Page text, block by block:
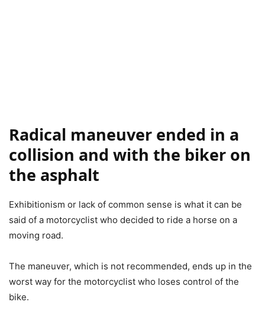
Radical maneuver ended in a
collision and with the biker on
the asphalt
Exhibitionism or lack of common sense is what it can be
said of a motorcyclist who decided to ride a horse on a
moving road.
The maneuver, which is not recommended, ends up in the
worst way for the motorcyclist who loses control of the
bike.